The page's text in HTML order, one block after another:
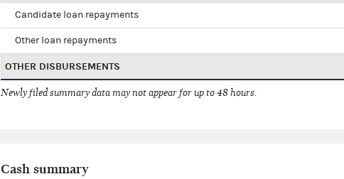
Candidate loan repayments
Other loan repayments
OTHER DISBURSEMENTS
Newly filed summary data may not appear for up to 48 hours.
Cash summary